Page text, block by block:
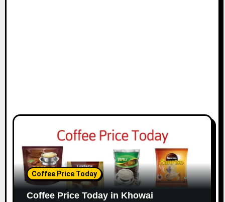
Coffee Price Today
Coffee Price Today in Khowai